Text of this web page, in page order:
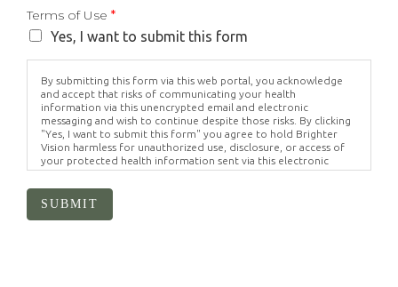
Terms of Use *
Yes, I want to submit this form
By submitting this form via this web portal, you acknowledge
and accept that risks of communicating your health
information via this unencrypted email and electronic
messaging and wish to continue despite those risks. By clicking
"Yes, I want to submit this form" you agree to hold Brighter
Vision harmless for unauthorized use, disclosure, or access of
your protected health information sent via this electronic
means.
SUBMIT